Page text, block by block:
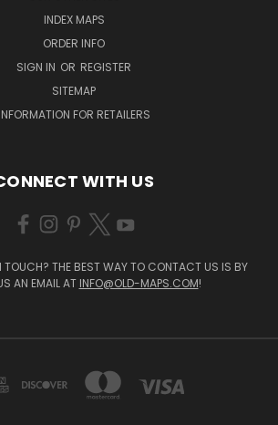
INDEX MAPS
ORDER INFO
SIGN IN OR REGISTER
SITEMAP
INFORMATION FOR RETAILERS
WITH US
TOUCH? THE BEST WAY TO CONTACT US IS BY
AN EMAIL AT INFO@OLD-MAPS.COM!